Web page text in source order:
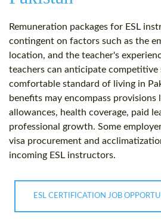
Remuneration packages for ESL
contingent on factors such as the
location, and the teacher's
teachers can anticipate competitive
comfortable standard of living in
benefits may encompass provisions
allowances, health coverage, paid
professional growth. Some
visa procurement and
incoming ESL instructors.
ESL CERTIFICATION JOB